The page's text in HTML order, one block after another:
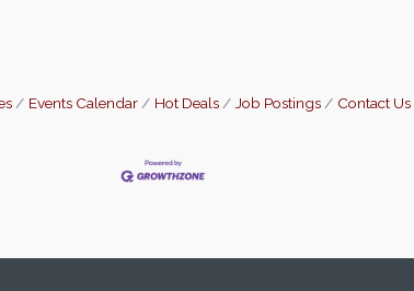
Events Calendar Hot Deals Job Postings Contact Us